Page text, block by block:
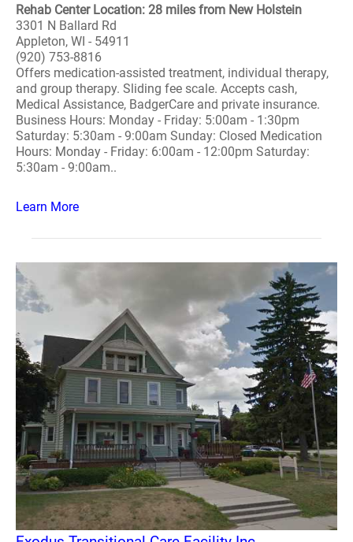
Rehab Center Location: 28 miles from New Holstein
3301 N Ballard Rd
Appleton, WI - 54911
(920) 753-8816
Offers medication-assisted treatment, individual therapy,
and group therapy. Sliding fee scale. Accepts cash,
Medical Assistance, BadgerCare and private insurance.
Business Hours: Monday - Friday: 5:00am - 1:30pm
Saturday: 5:30am - 9:00am Sunday: Closed Medication
Hours: Monday - Friday: 6:00am - 12:00pm Saturday:
5:30am - 9:00am..
Learn More